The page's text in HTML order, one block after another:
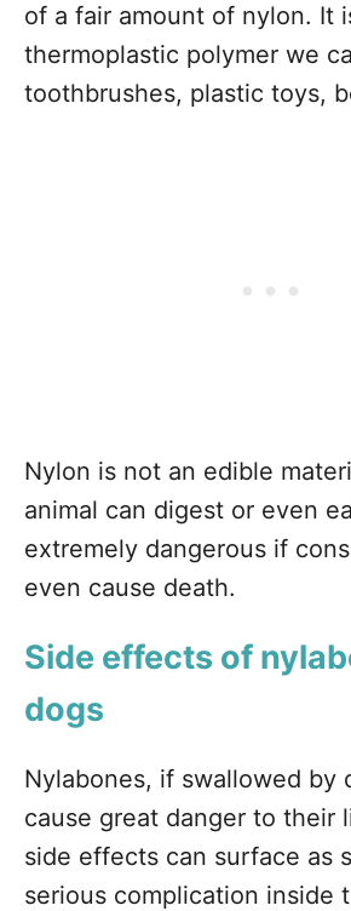
of a fair amount of nylon. It
thermoplastic polymer we
toothbrushes, plastic toys,
Nylon is not an edible
animal can digest or even
extremely dangerous if
even cause death.
Side effects of
dogs
Nylabones, if swallowed by
cause great danger to their
side effects can surface as
serious complication inside